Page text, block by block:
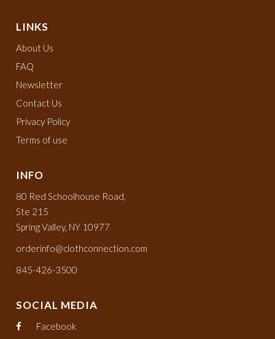
LINKS
About Us
FAQ
Newsletter
Contact Us
Privacy Policy
Terms of use
INFO
80 Red Schoolhouse Road,
Ste 215
Spring Valley, NY 10977
orderinfo@clothconnection.com
845-426-3500
SOCIAL MEDIA
Facebook